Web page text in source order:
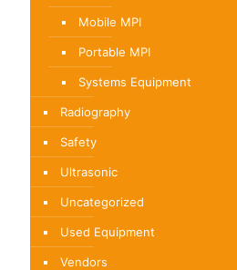
Mobile MPI
Portable MPI
Systems Equipment
Radiography
Safety
Ultrasonic
Uncategorized
Used Equipment
Vendors